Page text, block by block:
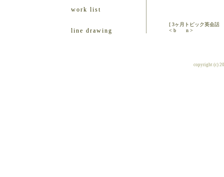
work list
line drawing
[ 3ヶ月トピック英会
< b
n >
copyright (c) 2010